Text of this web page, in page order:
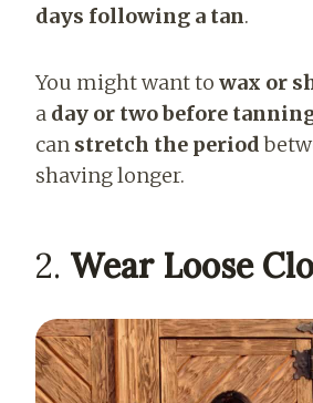
days following a tan.
You might want to wax or
a day or two before
can stretch the period
shaving longer.
2. Wear Loose